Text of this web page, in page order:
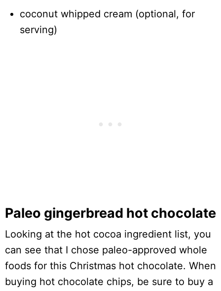
coconut whipped cream (optional, for
serving)
Paleo gingerbread hot chocolate
Looking at the hot cocoa ingredient list, you
can see that I chose paleo-approved whole
foods for this Christmas hot chocolate. When
buying hot chocolate chips, be sure to buy a